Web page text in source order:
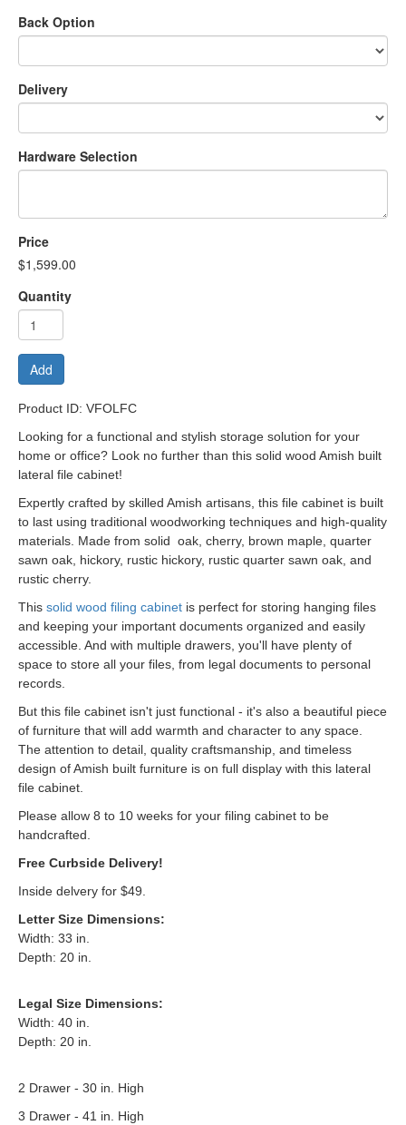
Back Option
Delivery
Hardware Selection
Price
$1,599.00
Quantity
Add
Product ID: VFOLFC
Looking for a functional and stylish storage solution for your
home or office? Look no further than this solid wood Amish built
lateral file cabinet!
Expertly crafted by skilled Amish artisans, this file cabinet is built
to last using traditional woodworking techniques and high-quality
materials. Made from solid oak, cherry, brown maple, quarter
sawn oak, hickory, rustic hickory, rustic quarter sawn oak, and
rustic cherry.
This solid wood filing cabinet is perfect for storing hanging files
and keeping your important documents organized and easily
accessible. And with multiple drawers, you'll have plenty of
space to store all your files, from legal documents to personal
records.
But this file cabinet isn't just functional - it's also a beautiful piece
of furniture that will add warmth and character to any space.
The attention to detail, quality craftsmanship, and timeless
design of Amish built furniture is on full display with this lateral
file cabinet.
Please allow 8 to 10 weeks for your filing cabinet to be
handcrafted.
Free Curbside Delivery!
Inside delvery for $49.
Letter Size Dimensions:
Width: 33 in.
Depth: 20 in.
Legal Size Dimensions:
Width: 40 in.
Depth: 20 in.
2 Drawer - 30 in. High
3 Drawer - 41 in. High